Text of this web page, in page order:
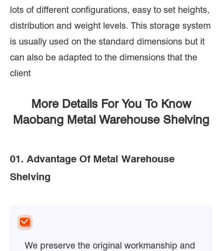
lots of different configurations, easy to set heights,
distribution and weight levels. This storage system
is usually used on the standard dimensions but it
can also be adapted to the dimensions that the
client
More Details For You To Know
Maobang Metal Warehouse Shelving
01. Advantage Of Metal Warehouse
Shelving
We preserve the original workmanship and